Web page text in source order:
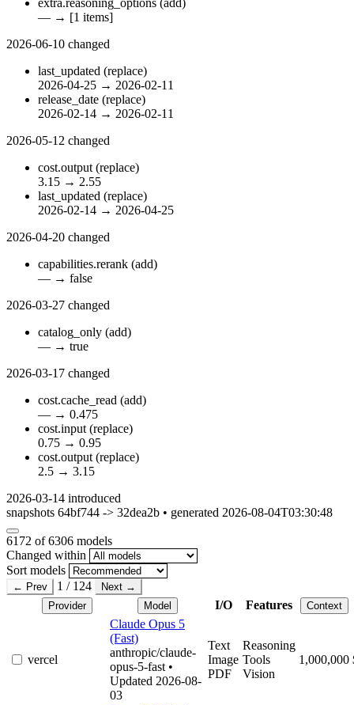
extra.reasoning_options (add)
— → [1 items]
2026-06-10 changed
last_updated (replace)
2026-04-25 → 2026-02-11
release_date (replace)
2026-02-14 → 2026-02-11
2026-05-12 changed
cost.output (replace)
3.15 → 2.55
last_updated (replace)
2026-02-14 → 2026-04-25
2026-04-20 changed
capabilities.rerank (add)
— → false
2026-03-27 changed
catalog_only (add)
— → true
2026-03-17 changed
cost.cache_read (add)
— → 0.475
cost.input (replace)
0.75 → 0.95
cost.output (replace)
2.5 → 3.15
2026-03-14 introduced
snapshots 64bf744 -> 32dea2b • generated 2026-08-04T03:30:48
6172 of 6306 models
Changed within
Sort models
← Prev 1 / 124
Next →
Provider
Model I/O Features Context
vercel
Claude Opus 5
(Fast)
anthropic/claude-
opus-5-fast •
Updated 2026-08-
03
Text
Image
PDF
Reasoning
Tools
Vision
1,000,000